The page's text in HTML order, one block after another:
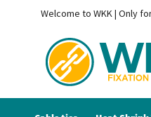
Welcome to WKK | Only